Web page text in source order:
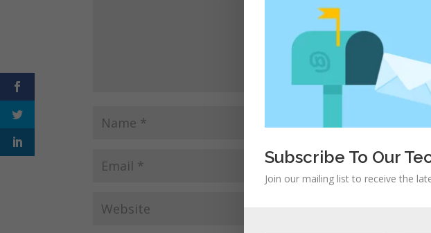
Subscribe To Our
Join our mailing list to receive the